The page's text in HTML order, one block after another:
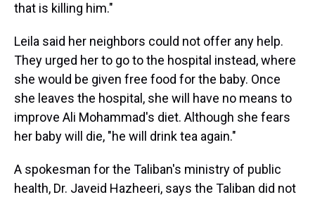
that is killing him."
Leila said her neighbors could not offer any help.
They urged her to go to the hospital instead, where
she would be given free food for the baby. Once
she leaves the hospital, she will have no means to
improve Ali Mohammad's diet. Although she fears
her baby will die, "he will drink tea again."
A spokesman for the Taliban's ministry of public
health, Dr. Javeid Hazheeri, says the Taliban did not